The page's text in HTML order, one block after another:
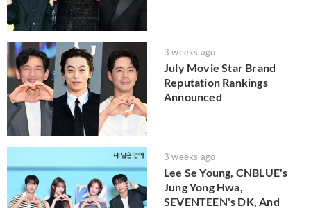
3 weeks ago
July Movie Star Brand
Reputation Rankings
Announced
3 weeks ago
Lee Se Young, CNBLUE's
Jung Yong Hwa,
SEVENTEEN's DK, And